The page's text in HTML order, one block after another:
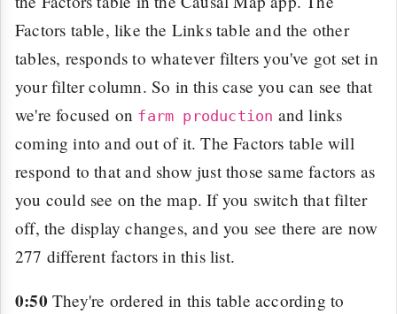
Factors table, like the Links table and the other
tables, responds to whatever filters you've got set in
your filter column. So in this case you can see that
we're focused on farm production and links
coming into and out of it. The Factors table will
respond to that and show just those same factors as
you could see on the map. If you switch that filter
off, the display changes, and you see there are now
277 different factors in this list.
0:50 They're ordered in this table according to